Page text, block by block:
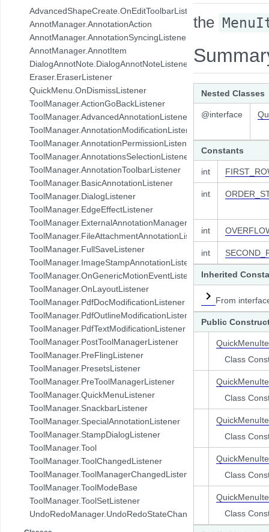
com.pdftron.collab.ui.base.component
com.pdftron.collab.ui.reply.bottomsheet
com.pdftron.collab.ui.reply.bottomsheet.view
com.pdftron.collab.ui.reply.component
com.pdftron.collab.ui.reply.component.header
com.pdftron.collab.ui.reply.component.input
com.pdftron.collab.ui.reply.component.messages
com.pdftron.collab.ui.reply.model
com.pdftron.collab.ui.view
com.pdftron.collab.ui.viewer
com.pdftron.collab.utils
com.pdftron.collab.utils.date
com.pdftron.collab.viewmodel
com.pdftron.common
com.pdftron.crypto
com.pdftron.demo.app
com.pdftron.demo.app.setting
com.pdftron.demo.asynctask
com.pdftron.demo.browser.db.converter
com.pdftron.demo.browser.db.file
com.pdftron.demo.browser.db.folder
com.pdftron.demo.browser.db.trash
com.pdftron.demo.browser.db.tree
com.pdftron.demo.browser.model
com.pdftron.demo.browser.ui
com.pdftron.demo.dialog
com.pdftron.demo.navigation
com.pdftron.demo.navigation.adapter
com.pdftron.demo.navigation.adapter.viewholder
com.pdftron.demo.navigation.callbacks
com.pdftron.demo.navigation.component.html2pdf
com.pdftron.demo.navigation.component.html2pdf.view
com.pdftron.demo.navigation.viewmodel
com.pdftron.demo.utils
com.pdftron.demo.viewmodel
com.pdftron.demo.widget
com.pdftron.demo.widget.menu
com.pdftron.fdf
com.pdftron.filters
AdvancedShapeCreate.OnEditToolbarListener
AnnotManager.AnnotationAction
AnnotManager.AnnotationSyncingListener
AnnotManager.AnnotItem
DialogAnnotNote.DialogAnnotNoteListener
Eraser.EraserListener
QuickMenu.OnDismissListener
ToolManager.ActionGoBackListener
ToolManager.AdvancedAnnotationListener
ToolManager.AnnotationModificationListener
ToolManager.AnnotationPermissionListener
ToolManager.AnnotationsSelectionListener
ToolManager.AnnotationToolbarListener
ToolManager.BasicAnnotationListener
ToolManager.DialogListener
ToolManager.EdgeEffectListener
ToolManager.ExternalAnnotationManagerListener
ToolManager.FileAttachmentAnnotationListener
ToolManager.FullSaveListener
ToolManager.ImageStampAnnotationListener
ToolManager.OnGenericMotionEventListener
ToolManager.OnLayoutListener
ToolManager.PdfDocModificationListener
ToolManager.PdfOutlineModificationListener
ToolManager.PdfTextModificationListener
ToolManager.PostToolManagerListener
ToolManager.PreFlingListener
ToolManager.PresetsListener
ToolManager.PreToolManagerListener
ToolManager.QuickMenuListener
ToolManager.SnackbarListener
ToolManager.SpecialAnnotationListener
ToolManager.StampDialogListener
ToolManager.Tool
ToolManager.ToolChangedListener
ToolManager.ToolManagerChangedListener
ToolManager.ToolModeBase
ToolManager.ToolSetListener
UndoRedoManager.UndoRedoStateChangeListener
the
Nested Classes
@interface
Constants
int
int
int
int
Inherited
From
Public
Class
Class
Class
Class
Class